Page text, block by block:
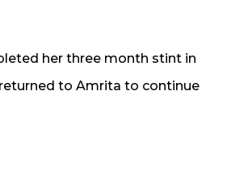
her three month stint in
returned to Amrita to continue